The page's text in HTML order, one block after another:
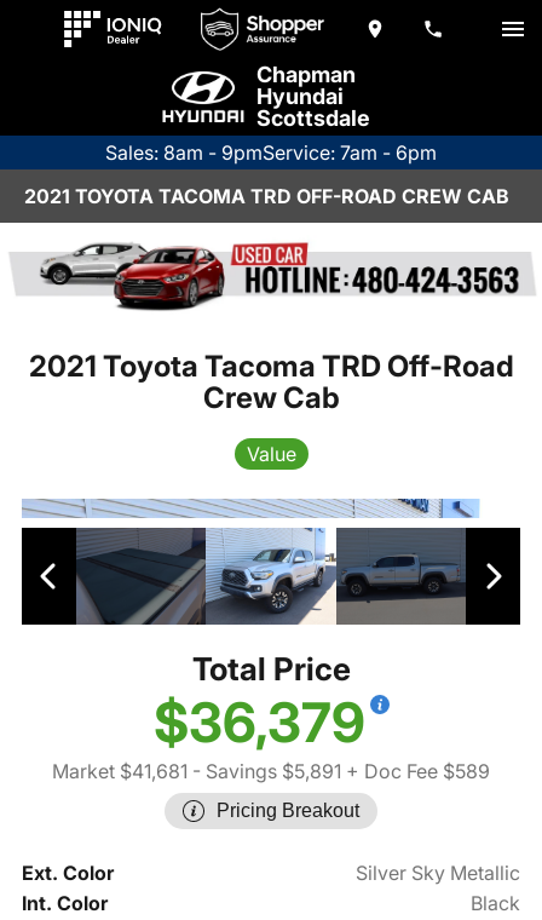
Chapman
Hyundai
Scottsdale
Sales: 8am - 9pmService: 7am - 6pm
2021 TOYOTA TACOMA TRD OFF-ROAD CREW CAB
2021 Toyota Tacoma TRD Off-Road
Crew Cab
Value
Total Price
$36,379
Market $41,681 - Savings $5,891 + Doc Fee $589
Pricing Breakout
Ext. Color
Silver Sky Metallic
Int. Color
Black